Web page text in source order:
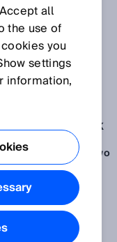
SENSORS
from March 11-
of this at the SICK
1, Stand F51) is
Visionary-B Two
and man-guided
Ident Gate
in goods
Integrity
quality
as missing parts,
all
the use of
you
settings
information,